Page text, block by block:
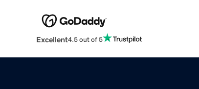
Excellent4.5 out of 5